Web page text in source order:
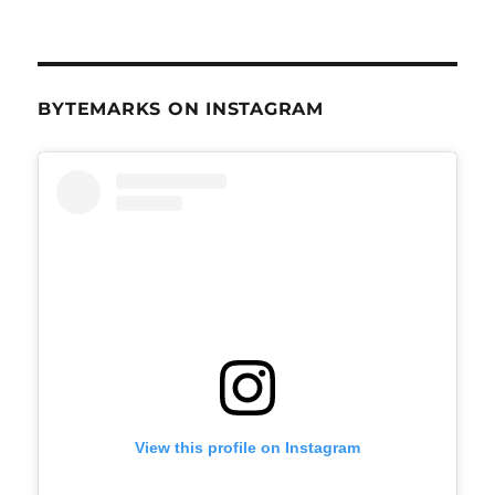
BYTEMARKS ON INSTAGRAM
View this profile on Instagram